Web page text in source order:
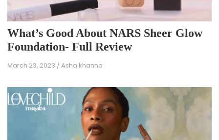
What’s Good About NARS Sheer Glow
Foundation- Full Review
March 23, 2023 /Asha khanna